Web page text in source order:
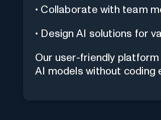
• Collaborate with team
• Design AI solutions for
Our user-friendly
AI models without coding